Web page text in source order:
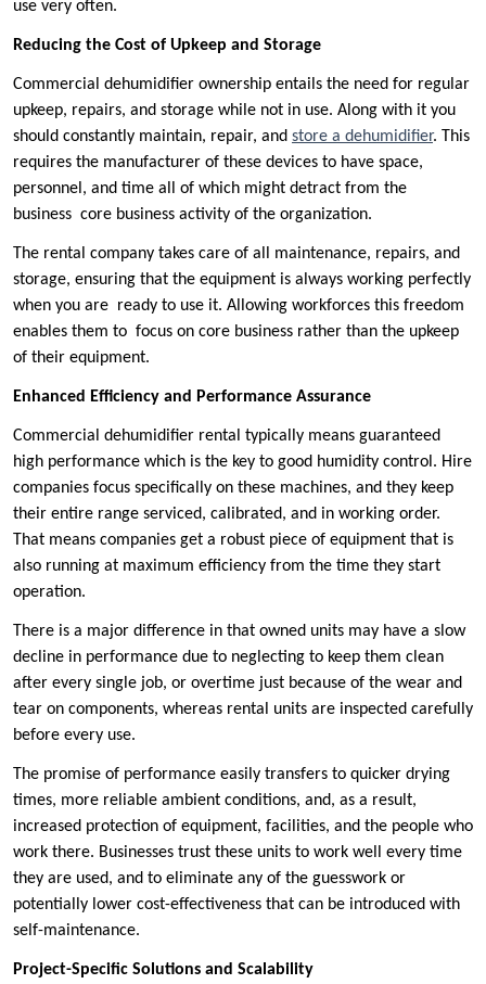
use very often.
Reducing the Cost of Upkeep and Storage
Commercial dehumidifier ownership entails the need for regular
upkeep, repairs, and storage while not in use. Along with it you
should constantly maintain, repair, and store a dehumidifier. This
requires the manufacturer of these devices to have space,
personnel, and time all of which might detract from the
business core business activity of the organization.
The rental company takes care of all maintenance, repairs, and
storage, ensuring that the equipment is always working perfectly
when you are ready to use it. Allowing workforces this freedom
enables them to focus on core business rather than the upkeep
of their equipment.
Enhanced Efficiency and Performance Assurance
Commercial dehumidifier rental typically means guaranteed
high performance which is the key to good humidity control. Hire
companies focus specifically on these machines, and they keep
their entire range serviced, calibrated, and in working order.
That means companies get a robust piece of equipment that is
also running at maximum efficiency from the time they start
operation.
There is a major difference in that owned units may have a slow
decline in performance due to neglecting to keep them clean
after every single job, or overtime just because of the wear and
tear on components, whereas rental units are inspected carefully
before every use.
The promise of performance easily transfers to quicker drying
times, more reliable ambient conditions, and, as a result,
increased protection of equipment, facilities, and the people who
work there. Businesses trust these units to work well every time
they are used, and to eliminate any of the guesswork or
potentially lower cost-effectiveness that can be introduced with
self-maintenance.
Project-Specific Solutions and Scalability